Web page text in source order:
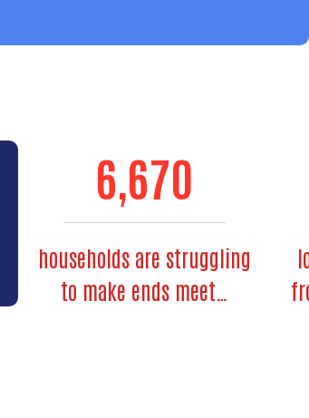
6,670
households are struggling
to make ends meet…